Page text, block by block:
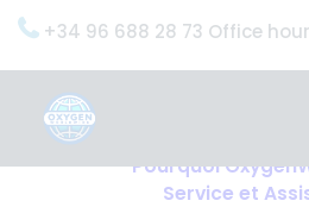
+34 96 688 28 73 Office
OxygenWorldwide (Ce
Pourquoi
Service et